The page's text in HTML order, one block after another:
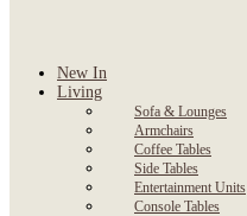
New In
Living
Sofa & Lounges
Armchairs
Coffee Tables
Side Tables
Entertainment Units
Console Tables